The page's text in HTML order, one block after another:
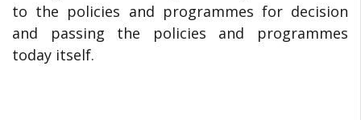
to the policies and programmes for decision
and passing the policies and programmes
today itself.